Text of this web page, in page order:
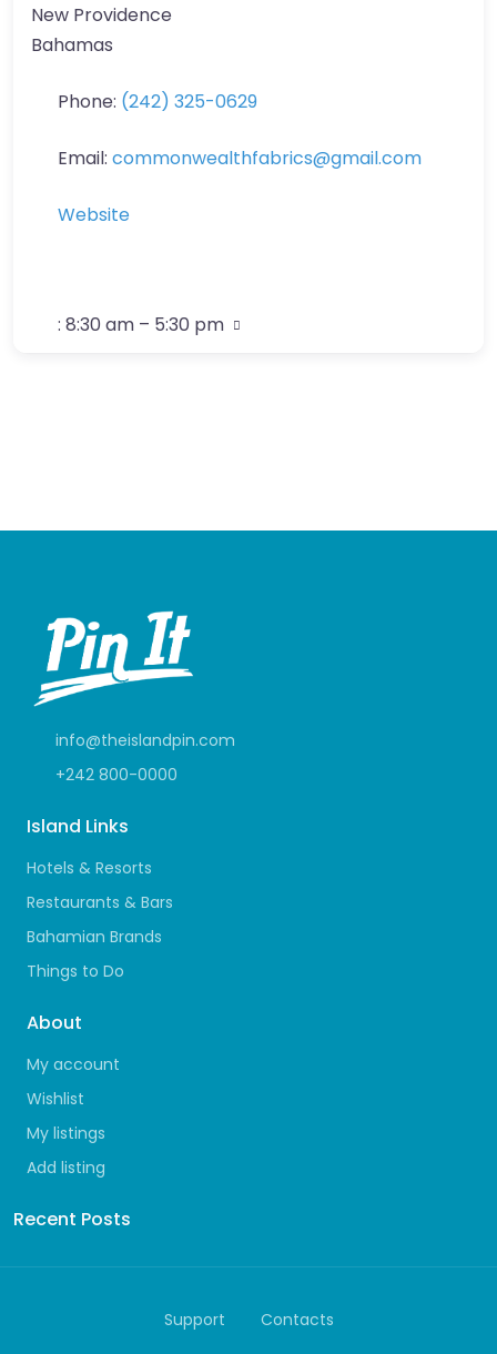
New Providence
Bahamas
Phone: (242) 325-0629
Email: commonwealthfabrics@gmail.com
Website
: 8:30 am – 5:30 pm
info@theislandpin.com
+242 800-0000
Island Links
Hotels & Resorts
Restaurants & Bars
Bahamian Brands
Things to Do
About
My account
Wishlist
My listings
Add listing
Recent Posts
Support Contacts